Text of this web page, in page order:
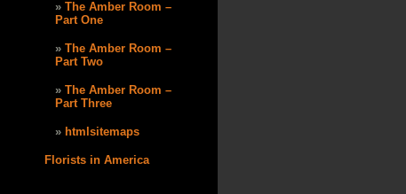
The Amber Room –
Part One
The Amber Room –
Part Two
The Amber Room –
Part Three
htmlsitemaps
Florists in America